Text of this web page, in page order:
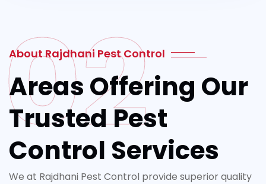
About Rajdhani Pest Control
02
Areas Offering Our
Trusted Pest
Control Services
We at Rajdhani Pest Control provide superior quality